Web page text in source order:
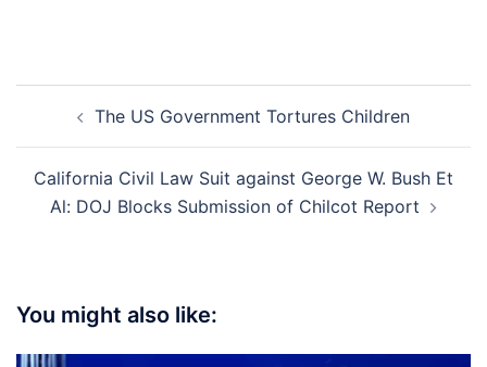
navigationThe US Government Tortures Children
California Civil Law Suit against George W. Bush Et
Al: DOJ Blocks Submission of Chilcot Report
You might also like: